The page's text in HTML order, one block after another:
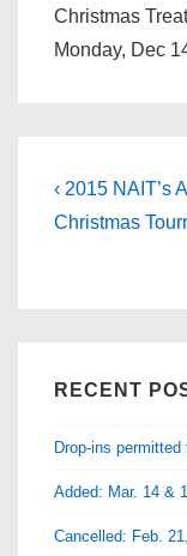
Christmas
Monday, Dec
Post
Previous
Post
‹ 2015 NAIT’s
Christmas
RECENT
Drop-ins
Added: Mar. 14 &
Cancelled: Feb.